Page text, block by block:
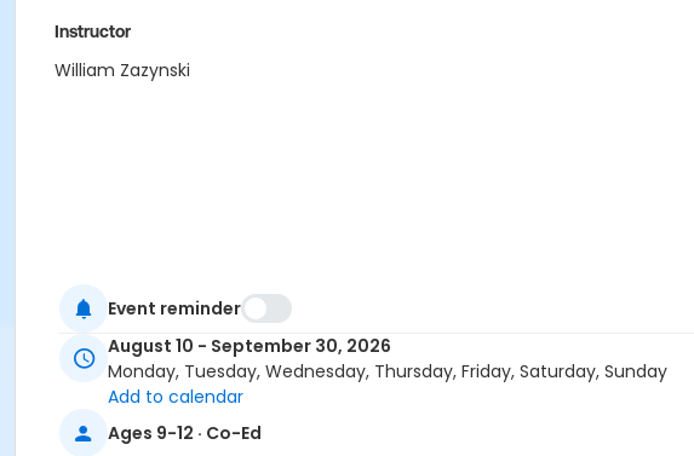
Instructor
William Zazynski
Event reminder
August 10 - September 30, 2026
Monday, Tuesday, Wednesday, Thursday, Friday, Saturday, Sunday
Add to calendar
Ages 9-12 · Co-Ed